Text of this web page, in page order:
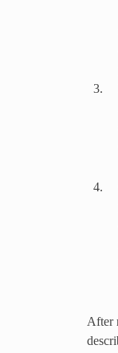
After